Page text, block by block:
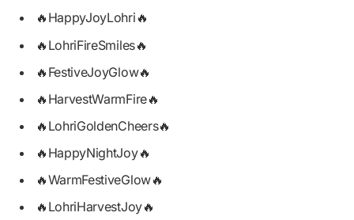
🔥HappyJoyLohri🔥
🔥LohriFireSmiles🔥
🔥FestiveJoyGlow🔥
🔥HarvestWarmFire🔥
🔥LohriGoldenCheers🔥
🔥HappyNightJoy🔥
🔥WarmFestiveGlow🔥
🔥LohriHarvestJoy🔥